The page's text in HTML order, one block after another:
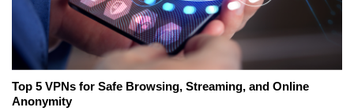
Top 5 VPNs for Safe Browsing, Streaming, and Online
Anonymity